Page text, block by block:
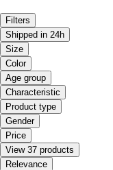
Filters
Shipped in 24h
Size
Color
Age group
Characteristic
Product type
Gender
Price
View 37 products
Relevance